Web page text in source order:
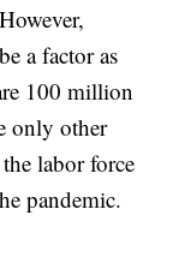
a factor as
100 million
only other
labor force
pandemic.